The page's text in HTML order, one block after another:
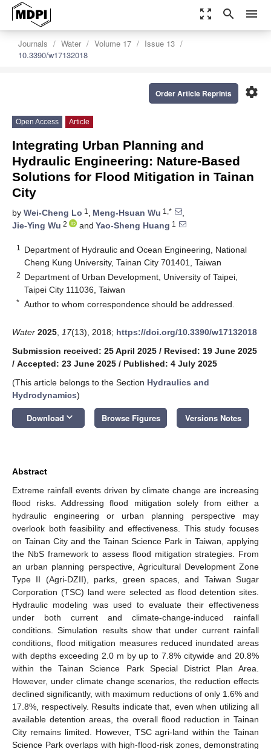
zoom_out_map search menu
Journals Water Volume 17
Issue 13
10.3390/w17132018
settings
Order Article Reprints
Open Access Article
Integrating Urban Planning and
Hydraulic Engineering: Nature-Based
Solutions for Flood Mitigation in Tainan
City
by Wei-Cheng Lo 1 , Meng-Hsuan Wu 1,*
,
Jie-Ying Wu 2 and Yao-Sheng Huang 1
1
Department of Hydraulic and Ocean Engineering, National
Cheng Kung University, Tainan City 701401, Taiwan
2 Department of Urban Development, University of Taipei,
Taipei City 111036, Taiwan
* Author to whom correspondence should be addressed.
Water 2025 17(13), 2018; https://doi.org/10.3390/w17132018
Submission received: 25 April 2025 / Revised: 19 June 2025
/ Accepted: 23 June 2025 / Published: 4 July 2025
(This article belongs to the Section Hydraulics and
Hydrodynamics)
Download keyboard_arrow_down Browse Figures Versions Notes
Abstract
Extreme rainfall events driven by climate change are increasing
flood risks. Addressing flood mitigation solely from either a
hydraulic engineering or urban planning perspective may
overlook both feasibility and effectiveness. This study focuses
on Tainan City and the Tainan Science Park in Taiwan, applying
the NbS framework to assess flood mitigation strategies. From
an urban planning perspective, Agricultural Development Zone
Type II (Agri-DZII), parks, green spaces, and Taiwan Sugar
Corporation (TSC) land were selected as flood detention sites.
Hydraulic modeling was used to evaluate their effectiveness
under both current and climate-change-induced rainfall
conditions. Simulation results show that under current rainfall
conditions, flood mitigation measures reduced inundated areas
with depths exceeding 2.0 m by up to 7.8% citywide and 20.8%
within the Tainan Science Park Special District Plan Area.
However, under climate change scenarios, the reduction effects
declined significantly, with maximum reductions of only 1.6% and
17.8%, respectively. Results indicate that, even when utilizing all
available detention areas, the overall flood reduction in Tainan
City remains limited. However, TSC agri-land within the Tainan
Science Park overlaps with high-flood-risk zones, demonstrating